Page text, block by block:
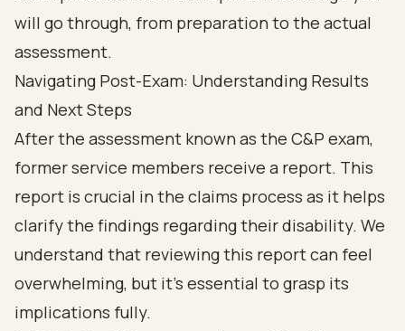
Navigating Post-Exam: Understanding Results
and Next Steps
After the assessment known as the C&P exam,
former service members receive a report. This
report is crucial in the claims process as it helps
clarify the findings regarding their disability. We
understand that reviewing this report can feel
overwhelming, but it’s essential to grasp its
implications fully.